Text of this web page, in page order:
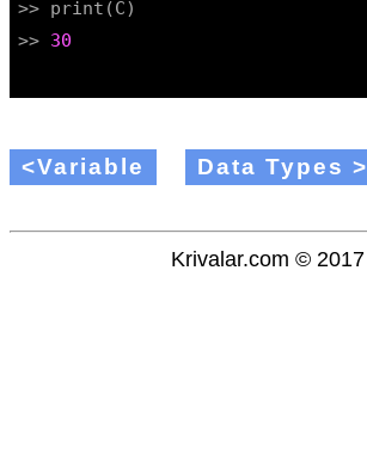
>> print(C)
>> 30
<Variable Data Types >
Krivalar.com © 2017